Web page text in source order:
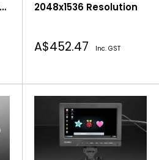
2048x1536 Resolution
Sale
A$452.47 Inc. GST